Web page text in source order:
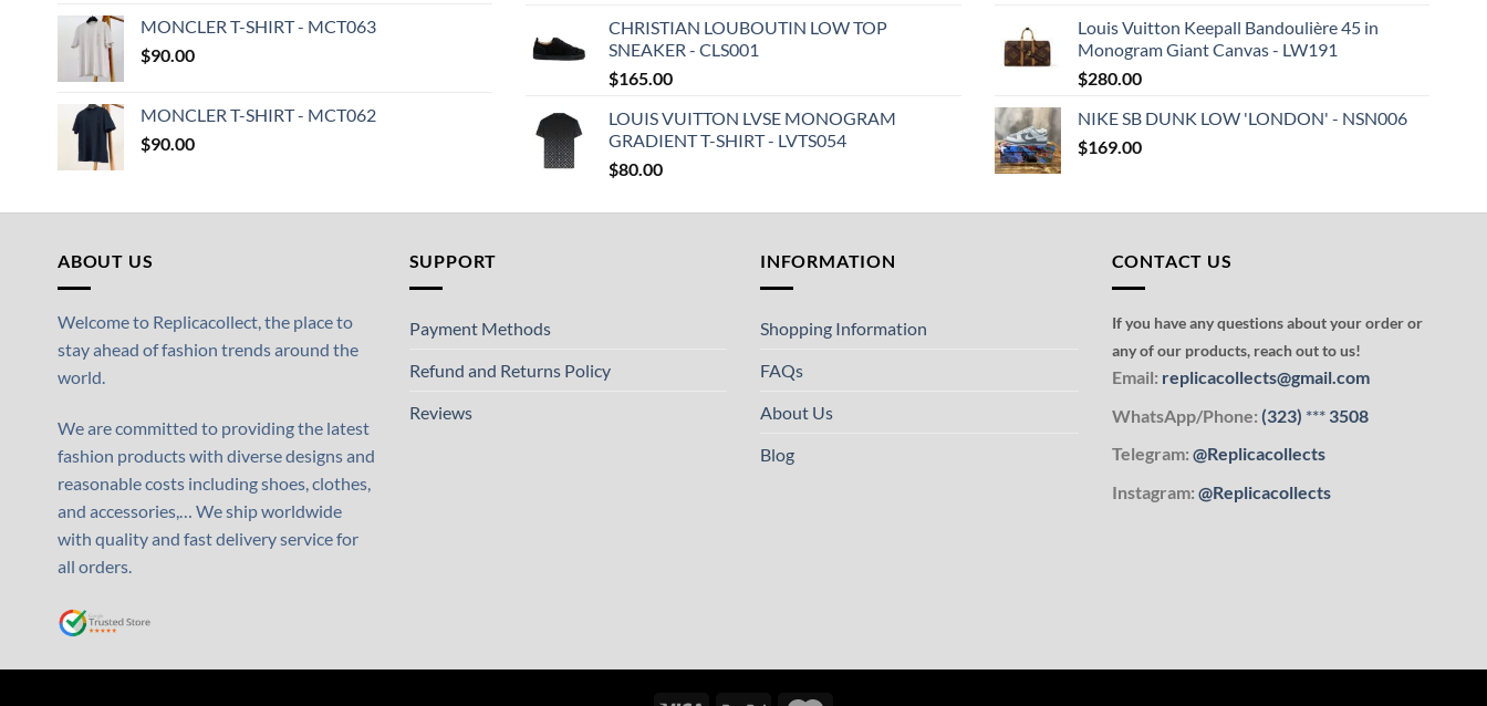
MONCLER T-SHIRT - MCT063
$90.00
MONCLER T-SHIRT - MCT062
$90.00
CHRISTIAN LOUBOUTIN LOW TOP
SNEAKER - CLS001
$165.00
LOUIS VUITTON LVSE MONOGRAM
GRADIENT T-SHIRT - LVTS054
$80.00
Louis Vuitton Keepall Bandoulière 45 in
Monogram Giant Canvas - LW191
$280.00
NIKE SB DUNK LOW 'LONDON' - NSN006
$169.00
ABOUT US
Welcome to Replicacollect, the place to
stay ahead of fashion trends around the
world.
We are committed to providing the latest
fashion products with diverse designs and
reasonable costs including shoes, clothes,
and accessories,… We ship worldwide
with quality and fast delivery service for
all orders.
SUPPORT
Payment Methods
Refund and Returns Policy
Reviews
INFORMATION
Shopping Information
FAQs
About Us
Blog
CONTACT US
If you have any questions about your order or
any of our products, reach out to us!
Email: replicacollects@gmail.com
WhatsApp/Phone: (323) ***3508
Telegram: @Replicacollects
Instagram: @Replicacollects